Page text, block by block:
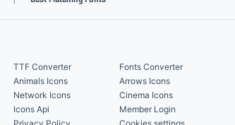
TTF Converter
Fonts Converter
Animals Icons
Arrows Icons
Network Icons
Cinema Icons
Icons Api
Member Login